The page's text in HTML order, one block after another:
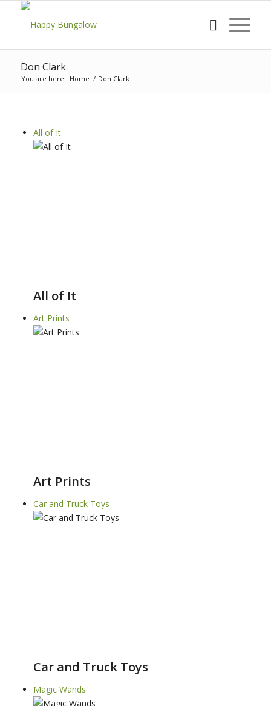
Don Clark
You are here: Home / Don Clark
All of It
All of It
Art Prints
Art Prints
Car and Truck Toys
Car and Truck Toys
Magic Wands